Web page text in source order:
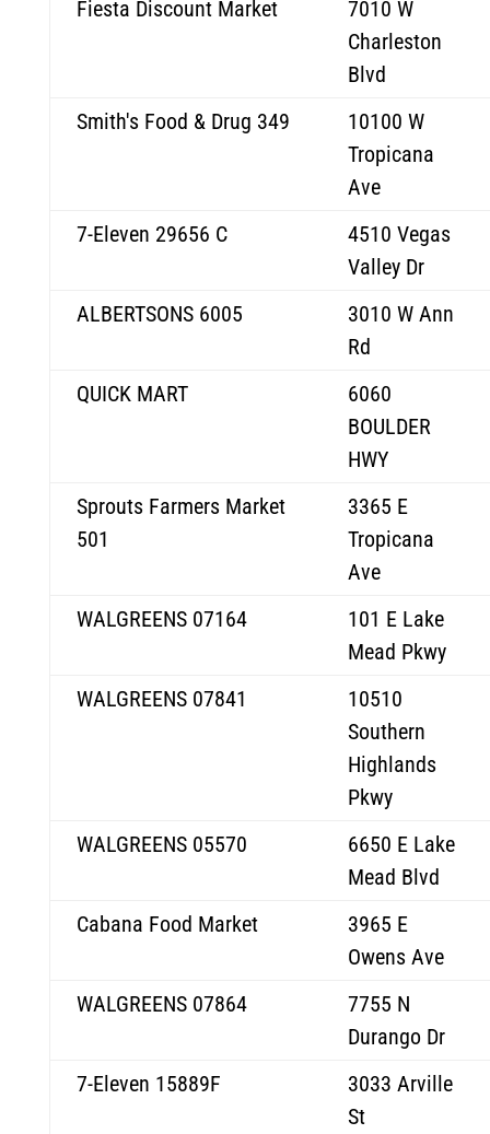
Fiesta Discount Market
7010 W
Charleston
Blvd
Smith's Food & Drug 349
10100 W
Tropicana
Ave
7-Eleven 29656 C
4510 Vegas
Valley Dr
ALBERTSONS 6005
3010 W Ann
Rd
QUICK MART
6060
BOULDER
HWY
Sprouts Farmers Market
501
3365 E
Tropicana
Ave
WALGREENS 07164
101 E Lake
Mead Pkwy
WALGREENS 07841
10510
Southern
Highlands
Pkwy
WALGREENS 05570
6650 E Lake
Mead Blvd
Cabana Food Market
3965 E
Owens Ave
WALGREENS 07864
7755 N
Durango Dr
7-Eleven 15889F
3033 Arville
St